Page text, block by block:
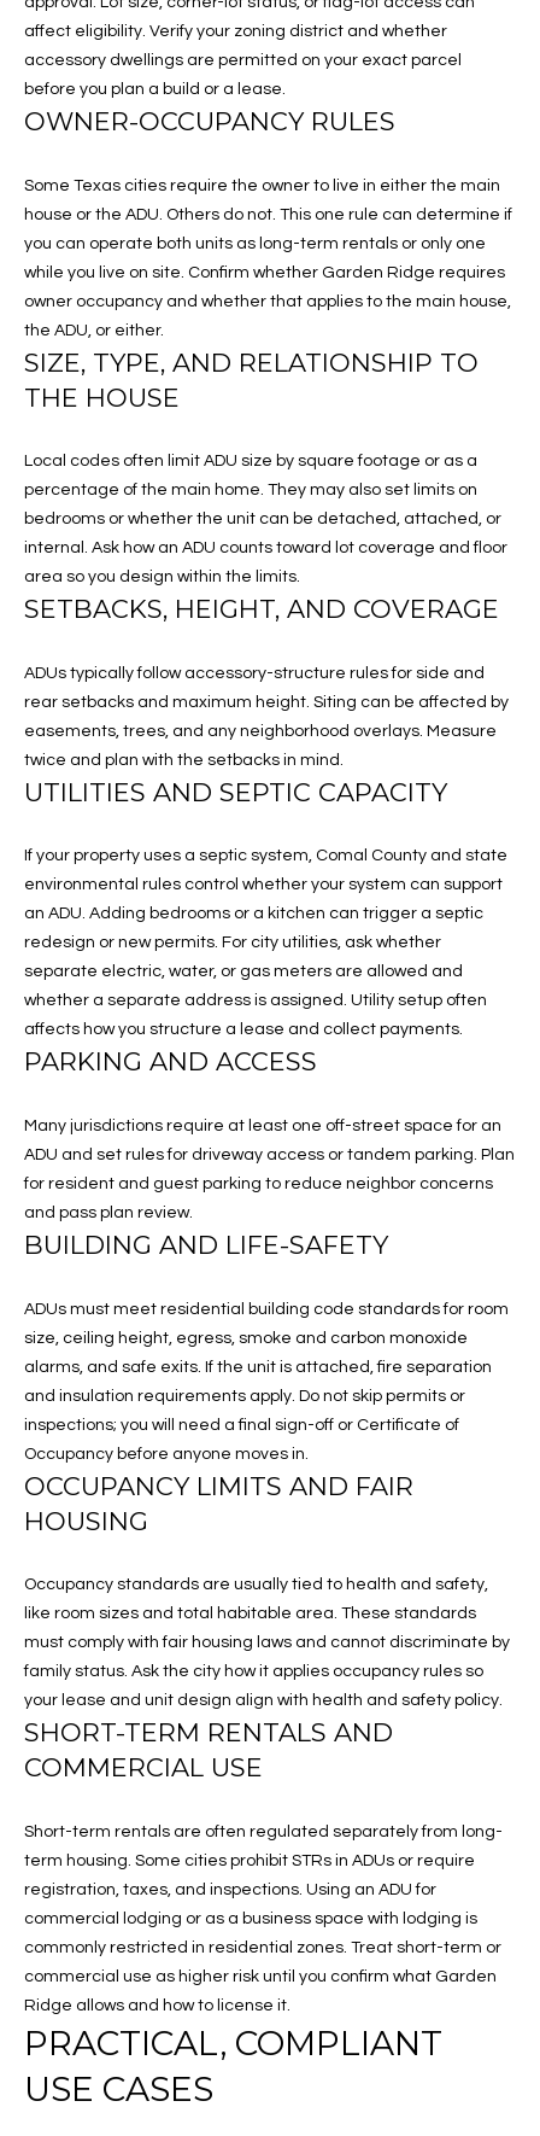
S
E
C
H
H
O
E
V
A
L
A
T
I
N
N
E
I
H
B
R
H
O
O
S
T
E
S
T
O
N
I
A
L
affect eligibility. Verify your zoning district and whether
accessory dwellings are permitted on your exact parcel
before you plan a build or a lease.
OWNER-OCCUPANCY RULES
Some Texas cities require the owner to live in either the main
house or the ADU. Others do not. This one rule can determine if
you can operate both units as long-term rentals or only one
while you live on site. Confirm whether Garden Ridge requires
owner occupancy and whether that applies to the main house,
the ADU, or either.
SIZE, TYPE, AND RELATIONSHIP TO
THE HOUSE
Local codes often limit ADU size by square footage or as a
percentage of the main home. They may also set limits on
bedrooms or whether the unit can be detached, attached, or
internal. Ask how an ADU counts toward lot coverage and floor
area so you design within the limits.
SETBACKS, HEIGHT, AND COVERAGE
ADUs typically follow accessory-structure rules for side and
rear setbacks and maximum height. Siting can be affected by
easements, trees, and any neighborhood overlays. Measure
twice and plan with the setbacks in mind.
UTILITIES AND SEPTIC CAPACITY
If your property uses a septic system, Comal County and state
environmental rules control whether your system can support
an ADU. Adding bedrooms or a kitchen can trigger a septic
redesign or new permits. For city utilities, ask whether
separate electric, water, or gas meters are allowed and
whether a separate address is assigned. Utility setup often
affects how you structure a lease and collect payments.
PARKING AND ACCESS
Many jurisdictions require at least one off-street space for an
ADU and set rules for driveway access or tandem parking. Plan
for resident and guest parking to reduce neighbor concerns
and pass plan review.
BUILDING AND LIFE-SAFETY
ADUs must meet residential building code standards for room
size, ceiling height, egress, smoke and carbon monoxide
alarms, and safe exits. If the unit is attached, fire separation
and insulation requirements apply. Do not skip permits or
inspections; you will need a final sign-off or Certificate of
Occupancy before anyone moves in.
OCCUPANCY LIMITS AND FAIR
HOUSING
Occupancy standards are usually tied to health and safety,
like room sizes and total habitable area. These standards
must comply with fair housing laws and cannot discriminate by
family status. Ask the city how it applies occupancy rules so
your lease and unit design align with health and safety policy.
SHORT-TERM RENTALS AND
COMMERCIAL USE
Short-term rentals are often regulated separately from long-
term housing. Some cities prohibit STRs in ADUs or require
registration, taxes, and inspections. Using an ADU for
commercial lodging or as a business space with lodging is
commonly restricted in residential zones. Treat short-term or
commercial use as higher risk until you confirm what Garden
Ridge allows and how to license it.
PRACTICAL, COMPLIANT
USE CASES
u
t
t
o
u
a
s
o
a
!
contacted
by Melissa
via call,
email, and
text for real
estate
can reply
'stop' at any
You can also
click the
unsubscribe
link in the
Message
and data
apply.
Policy
E